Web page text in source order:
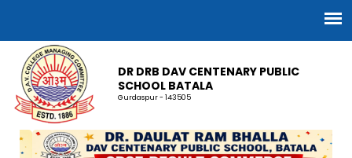
DR DRB DAV CENTENARY PUBLIC
SCHOOL BATALA
Gurdaspur - 143505